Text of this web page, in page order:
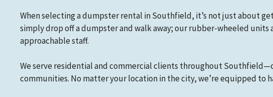
When selecting a dumpster rental in Southfield, it’s not just about
simply drop off a dumpster and walk away; our rubber-wheeled
approachable staff.
We serve residential and commercial clients throughout
communities. No matter your location in the city, we’re equipped to